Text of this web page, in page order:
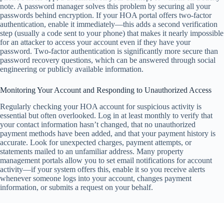
note. A password manager solves this problem by securing all your
passwords behind encryption. If your HOA portal offers two-factor
authentication, enable it immediately—this adds a second verification
step (usually a code sent to your phone) that makes it nearly impossible
for an attacker to access your account even if they have your
password. Two-factor authentication is significantly more secure than
password recovery questions, which can be answered through social
engineering or publicly available information.
Monitoring Your Account and Responding to Unauthorized Access
Regularly checking your HOA account for suspicious activity is
essential but often overlooked. Log in at least monthly to verify that
your contact information hasn’t changed, that no unauthorized
payment methods have been added, and that your payment history is
accurate. Look for unexpected charges, payment attempts, or
statements mailed to an unfamiliar address. Many property
management portals allow you to set email notifications for account
activity—if your system offers this, enable it so you receive alerts
whenever someone logs into your account, changes payment
information, or submits a request on your behalf.